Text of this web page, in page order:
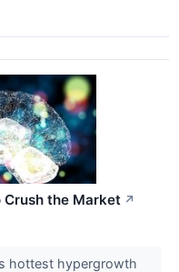
the Market ↗
hottest hypergrowth